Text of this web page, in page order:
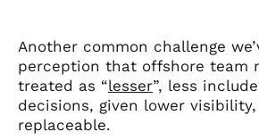
Another common challenge
perception that offshore team
treated as “lesser”, less
decisions, given lower
replaceable.